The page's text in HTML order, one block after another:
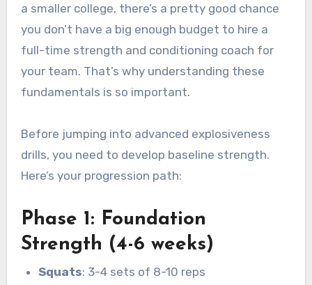
a smaller college, there’s a pretty good chance
you don’t have a big enough budget to hire a
full-time strength and conditioning coach for
your team. That’s why understanding these
fundamentals is so important.
Before jumping into advanced explosiveness
drills, you need to develop baseline strength.
Here’s your progression path:
Phase 1: Foundation
Strength (4-6 weeks)
Squats: 3-4 sets of 8-10 reps